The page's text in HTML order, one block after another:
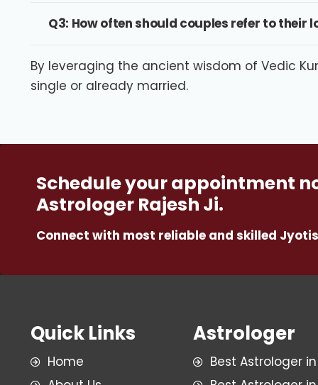
Q3: How often should couples refer to their
By leveraging the ancient wisdom of Vedic
single or already married.
Schedule your appointment
Astrologer Rajesh Ji.
Connect with most reliable and skilled
Quick Links
Home
Astrologer
Best Astrologer